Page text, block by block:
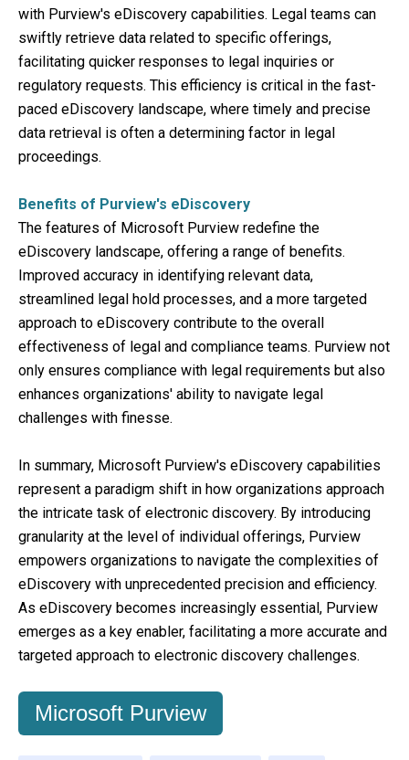
with Purview's eDiscovery capabilities. Legal teams can
swiftly retrieve data related to specific offerings,
facilitating quicker responses to legal inquiries or
regulatory requests. This efficiency is critical in the fast-
paced eDiscovery landscape, where timely and precise
data retrieval is often a determining factor in legal
proceedings.
Benefits of Purview's eDiscovery
The features of Microsoft Purview redefine the
eDiscovery landscape, offering a range of benefits.
Improved accuracy in identifying relevant data,
streamlined legal hold processes, and a more targeted
approach to eDiscovery contribute to the overall
effectiveness of legal and compliance teams. Purview not
only ensures compliance with legal requirements but also
enhances organizations' ability to navigate legal
challenges with finesse.
In summary, Microsoft Purview's eDiscovery capabilities
represent a paradigm shift in how organizations approach
the intricate task of electronic discovery. By introducing
granularity at the level of individual offerings, Purview
empowers organizations to navigate the complexities of
eDiscovery with unprecedented precision and efficiency.
As eDiscovery becomes increasingly essential, Purview
emerges as a key enabler, facilitating a more accurate and
targeted approach to electronic discovery challenges.
Microsoft Purview